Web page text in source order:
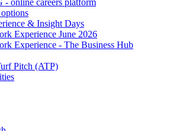
online careers platform
& Insight Days
Experience June 2026
Experience - The Business Hub
Pitch (ATP)